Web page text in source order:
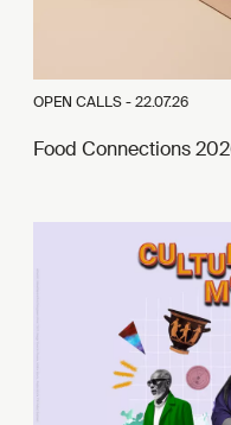
OPEN CALLS -22.07.26
Food Connections